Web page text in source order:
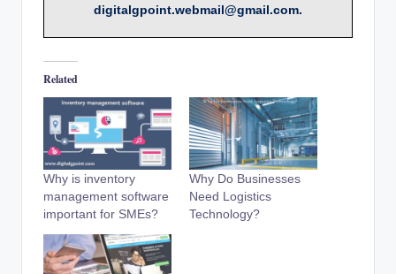
digitalgpoint.webmail@gmail.com.
Related
Why is inventory
management software
important for SMEs?
Why Do Businesses
Need Logistics
Technology?